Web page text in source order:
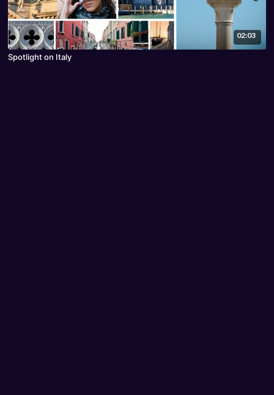
02:03
Spotlight on Italy